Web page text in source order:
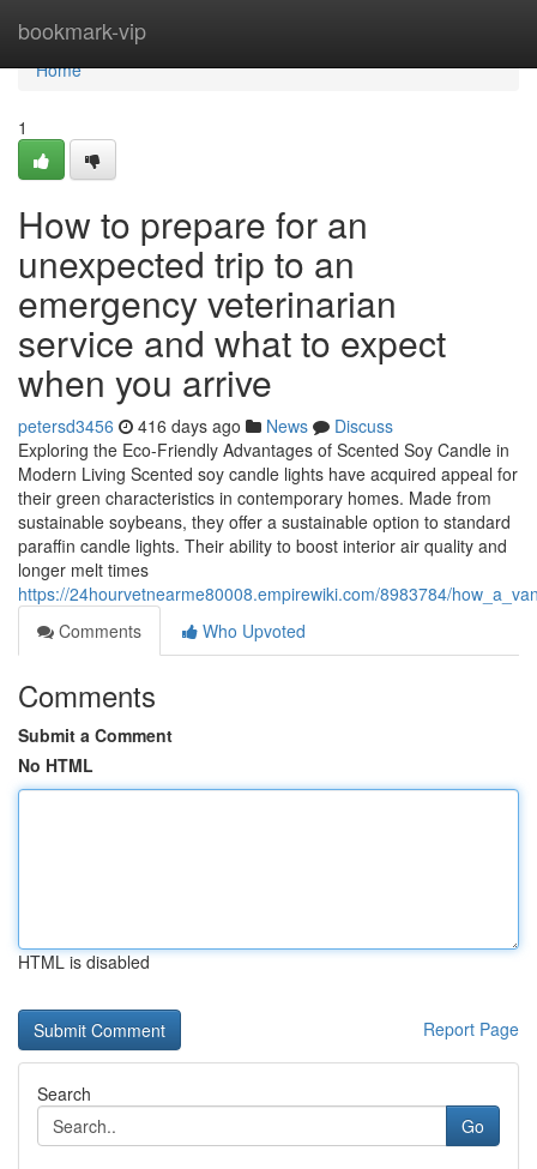
bookmark-vip
Home
Home
1
How to prepare for an
unexpected trip to an
emergency veterinarian
service and what to expect
when you arrive
petersd3456 416 days ago News
Discuss
Exploring the Eco-Friendly Advantages of Scented Soy Candle in
Modern Living Scented soy candle lights have acquired appeal for
their green characteristics in contemporary homes. Made from
sustainable soybeans, they offer a sustainable option to standard
paraffin candle lights. Their ability to boost interior air quality and
longer melt times
https://24hourvetnearme80008.empirewiki.com/8983784/
Comments
Who Upvoted
Comments
Submit a Comment
No HTML
HTML is disabled
Report Page
Search
Go